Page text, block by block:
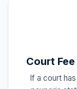
Court
If a court